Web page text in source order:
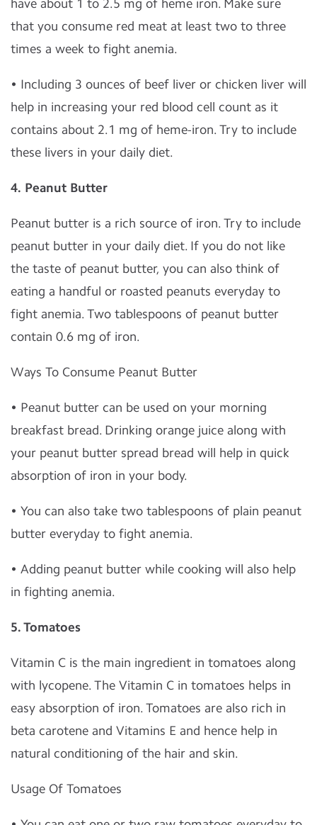
have about 1 to 2.5 mg of heme iron. Make sure
that you consume red meat at least two to three
times a week to fight anemia.
• Including 3 ounces of beef liver or chicken liver will
help in increasing your red blood cell count as it
contains about 2.1 mg of heme-iron. Try to include
these livers in your daily diet.
4. Peanut Butter
Peanut butter is a rich source of iron. Try to include
peanut butter in your daily diet. If you do not like
the taste of peanut butter, you can also think of
eating a handful or roasted peanuts everyday to
fight anemia. Two tablespoons of peanut butter
contain 0.6 mg of iron.
Ways To Consume Peanut Butter
• Peanut butter can be used on your morning
breakfast bread. Drinking orange juice along with
your peanut butter spread bread will help in quick
absorption of iron in your body.
• You can also take two tablespoons of plain peanut
butter everyday to fight anemia.
• Adding peanut butter while cooking will also help
in fighting anemia.
5. Tomatoes
Vitamin C is the main ingredient in tomatoes along
with lycopene. The Vitamin C in tomatoes helps in
easy absorption of iron. Tomatoes are also rich in
beta carotene and Vitamins E and hence help in
natural conditioning of the hair and skin.
Usage Of Tomatoes